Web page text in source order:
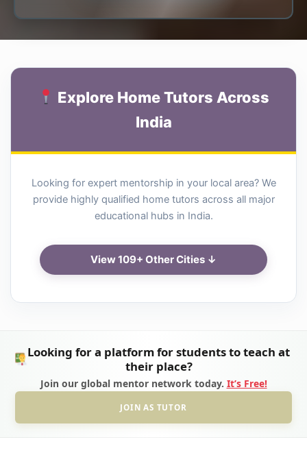
Explore Home Tutors Across
India
Looking for expert mentorship in your local area? We
provide highly qualified home tutors across all major
educational hubs in India.
View 109+ Other Cities ↓
Looking for a platform for students to teach at
their place?
Join our global mentor network today. It’s Free!
JOIN AS TUTOR